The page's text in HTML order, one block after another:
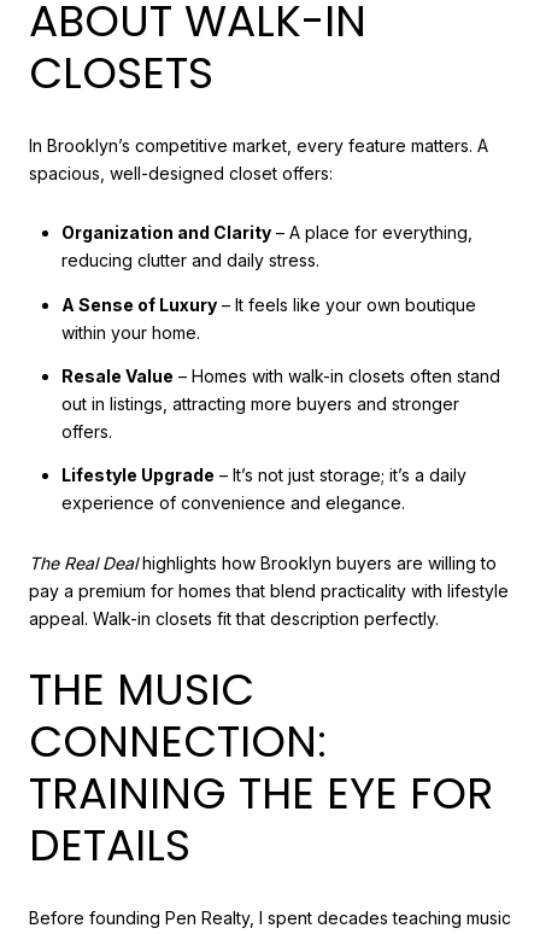
ABOUT WALK-IN
CLOSETS
In Brooklyn’s competitive market, every feature matters. A
spacious, well-designed closet offers:
Organization and Clarity– A place for everything,
reducing clutter and daily stress.
A Sense of Luxury– It feels like your own boutique
within your home.
Resale Value – Homes with walk-in closets often stand
out in listings, attracting more buyers and stronger
offers.
Lifestyle Upgrade – It’s not just storage; it’s a daily
experience of convenience and elegance.
The Real Dealhighlights how Brooklyn buyers are willing to
pay a premium for homes that blend practicality with lifestyle
appeal. Walk-in closets fit that description perfectly.
THE MUSIC
CONNECTION:
TRAINING THE EYE FOR
DETAILS
Before founding Pen Realty, I spent decades teaching music